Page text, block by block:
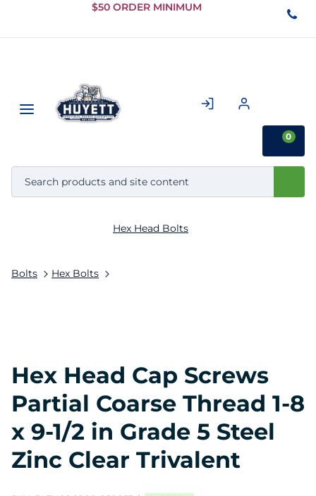
Skip to
Content
$50 ORDER MINIMUM
0
Bolts Hex Bolts
Hex Head Bolts
Hex Head Cap Screws
Partial Coarse Thread 1-8
x 9-1/2 in Grade 5 Steel
Zinc Clear Trivalent